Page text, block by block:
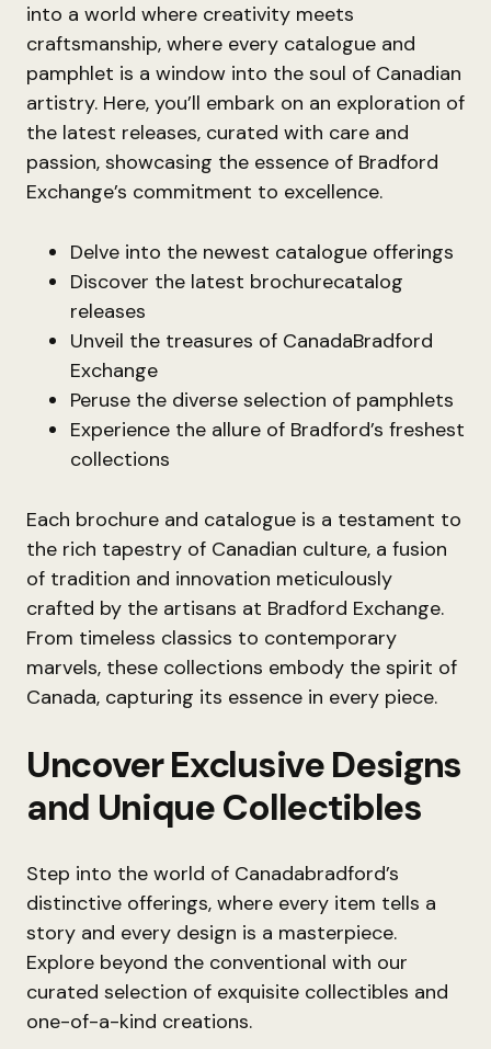
into a world where creativity meets
craftsmanship, where every catalogue and
pamphlet is a window into the soul of Canadian
artistry. Here, you’ll embark on an exploration of
the latest releases, curated with care and
passion, showcasing the essence of Bradford
Exchange’s commitment to excellence.
Delve into the newest catalogue offerings
Discover the latest brochurecatalog
releases
Unveil the treasures of CanadaBradford
Exchange
Peruse the diverse selection of pamphlets
Experience the allure of Bradford’s freshest
collections
Each brochure and catalogue is a testament to
the rich tapestry of Canadian culture, a fusion
of tradition and innovation meticulously
crafted by the artisans at Bradford Exchange.
From timeless classics to contemporary
marvels, these collections embody the spirit of
Canada, capturing its essence in every piece.
Uncover Exclusive Designs
and Unique Collectibles
Step into the world of Canadabradford’s
distinctive offerings, where every item tells a
story and every design is a masterpiece.
Explore beyond the conventional with our
curated selection of exquisite collectibles and
one-of-a-kind creations.